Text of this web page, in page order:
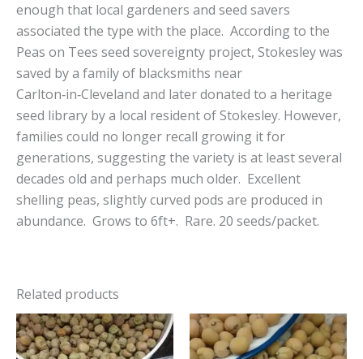
enough that local gardeners and seed savers
associated the type with the place. According to the
Peas on Tees seed sovereignty project, Stokesley was
saved by a family of blacksmiths near
Carlton‑in‑Cleveland and later donated to a heritage
seed library by a local resident of Stokesley. However,
families could no longer recall growing it for
generations, suggesting the variety is at least several
decades old and perhaps much older. Excellent
shelling peas, slightly curved pods are produced in
abundance. Grows to 6ft+. Rare. 20 seeds/packet.
Related products